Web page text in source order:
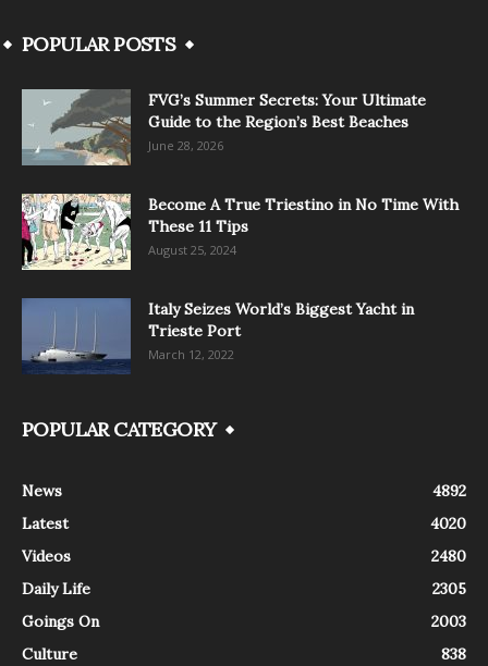
POPULAR POSTS
FVG’s Summer Secrets: Your Ultimate
Guide to the Region’s Best Beaches
June 28, 2026
Become A True Triestino in No Time With
These 11 Tips
August 25, 2024
Italy Seizes World’s Biggest Yacht in
Trieste Port
March 12, 2022
POPULAR CATEGORY
News
4892
Latest
4020
Videos
2480
Daily Life
2305
Goings On
2003
Culture
838